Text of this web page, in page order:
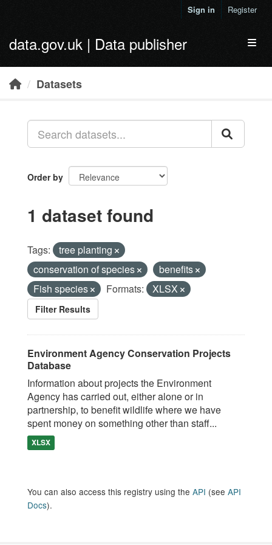
Sign in Register
data.gov.uk | Data publisher
Datasets
Order by
1 dataset found
Tags:
tree planting
conservation of species
benefits
Fish species
Formats: XLSX
Filter Results
Environment Agency Conservation Projects
Database
Information about projects the Environment
Agency has carried out, either alone or in
partnership, to benefit wildlife where we have
spent money on something other than staff...
XLSX
You can also access this registry using the API (see API
Docs).